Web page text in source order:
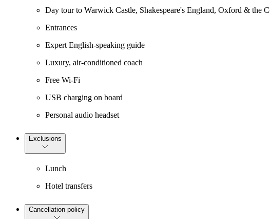
Day tour to Warwick Castle, Shakespeare's England, Oxford & the
Entrances
Expert English-speaking guide
Luxury, air-conditioned coach
Free Wi-Fi
USB charging on board
Personal audio headset
Exclusions
Lunch
Hotel transfers
Cancellation policy